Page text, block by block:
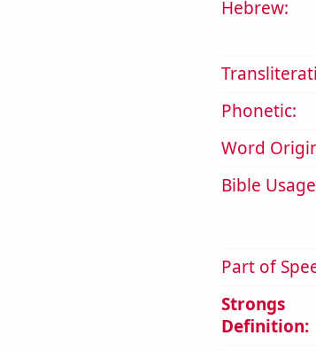
Hebrew:
Phonetic:
Word
Bible
Part of
Strongs
Definition: